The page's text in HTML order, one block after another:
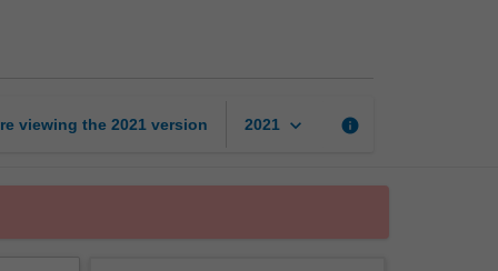
viewing the 2021 version 2021 keyboard_arrow_down info